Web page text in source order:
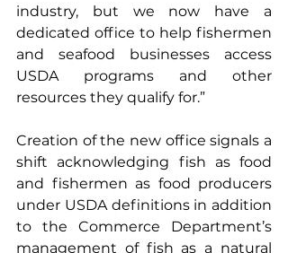
industry, but we now have a
dedicated office to help fishermen
and seafood businesses access
USDA programs and other
resources they qualify for.”
Creation of the new office signals a
shift acknowledging fish as food
and fishermen as food producers
under USDA definitions in addition
to the Commerce Department’s
management of fish as a natural